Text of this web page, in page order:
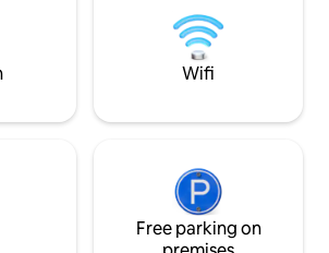
two private balconies
to take in the
Hansen furniture,
private home we
own.
Wifi
Free parking on